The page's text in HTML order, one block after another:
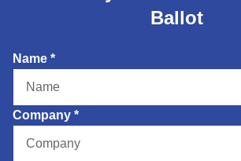
Ballot
Name *
Company *